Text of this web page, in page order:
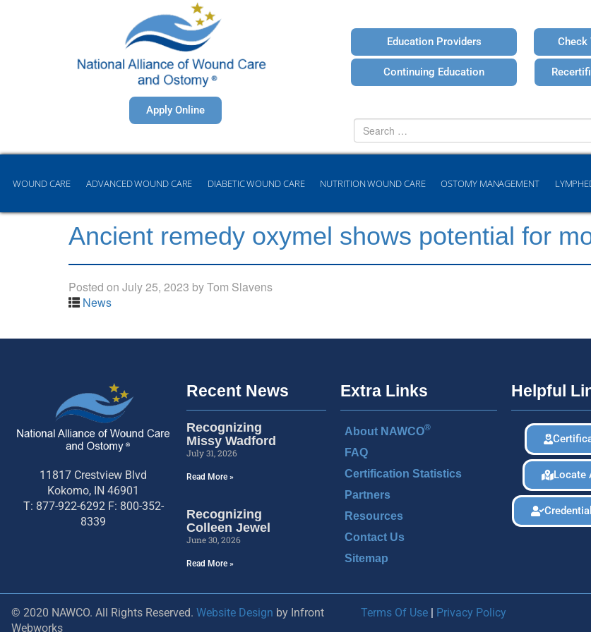
Education Providers
Continuing Education
Check
Apply Online
Search
for
WOUND CARE ADVANCED WOUND CARE DIABETIC WOUND CARE NUTRITION WOUND CARE OSTOMY MANAGEMENT
Ancient remedy oxymel shows potential for
Posted on July 25, 2023 byTom Slavens
News
11817 Crestview Blvd
Kokomo, IN 46901
T: 877-922-6292 F: 800-352-
8339
Recent News
Recognizing
Missy Wadford
July 31, 2026
Read More »
Recognizing
Colleen Jewel
June 30, 2026
Read More »
Extra Links
About NAWCO®
FAQ
Certification Statistics
Partners
Resources
Contact Us
Sitemap
Helpful
Locate
© 2020 NAWCO. All Rights Reserved. Website Design by Infront
Webworks
Terms Of Use| Privacy Policy